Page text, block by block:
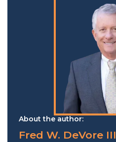
About the author:
Fred W. DeVore III